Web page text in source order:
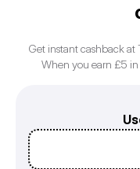
Get instant cashback at